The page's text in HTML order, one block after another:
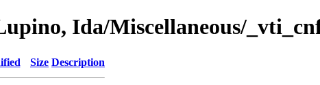
Ida/Miscellaneous/
Size Description